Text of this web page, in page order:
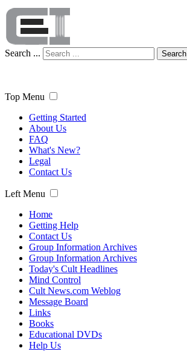
Search ... Search
Top Menu
Getting Started
About Us
FAQ
What's New?
Legal
Contact Us
Left Menu
Home
Getting Help
Contact Us
Group Information Archives
Group Information Archives
Today's Cult Headlines
Mind Control
Cult News.com Weblog
Message Board
Links
Books
Educational DVDs
Help Us